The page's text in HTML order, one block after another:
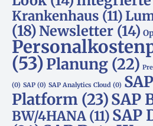
Krankenhaus (11)
(18)Newsletter (14)
(53)Planung (22)
(0) SAP (0) SAP Analytics Cloud (0)
Platform (23)SAP
BW/4HANA (11) SAP